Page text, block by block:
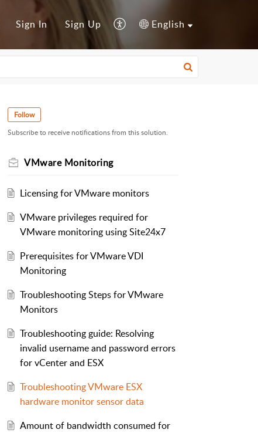
Sign In Sign Up English
Follow
Subscribe to receive notifications from this solution.
VMware Monitoring
Licensing for VMware monitors
VMware privileges required for
VMware monitoring using Site24x7
Prerequisites for VMware VDI
Monitoring
Troubleshooting Steps for VMware
Monitors
Troubleshooting guide: Resolving
invalid username and password errors
for vCenter and ESX
Troubleshooting VMware ESX
hardware monitor sensor data
Amount of bandwidth consumed for